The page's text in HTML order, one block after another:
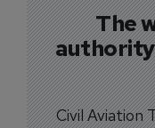
The
Civil Aviation